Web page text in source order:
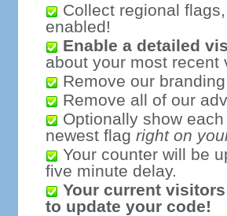
Collect regional
enabled!
Enable a detailed
about your most recent
Remove our
Remove all of our
Optionally show
newest flag right on
Your counter will be
five minute delay.
Your current
to update your code!